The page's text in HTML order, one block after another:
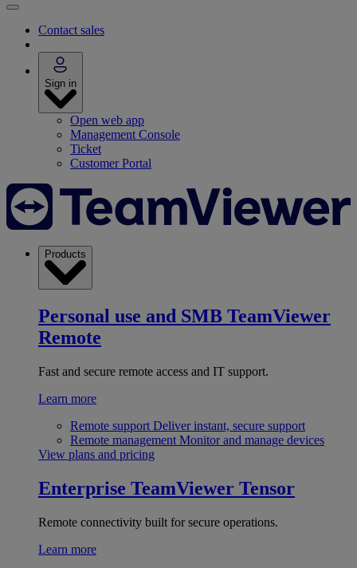
Contact sales
Sign in
Open web app
Management Console
Ticket
Customer Portal
Products
Personal use and SMB TeamViewer
Remote
Fast and secure remote access and IT support.
Learn more
Remote support Deliver instant, secure support
Remote management Monitor and manage devices
View plans and pricing
Enterprise TeamViewer Tensor
Remote connectivity built for secure operations.
Learn more